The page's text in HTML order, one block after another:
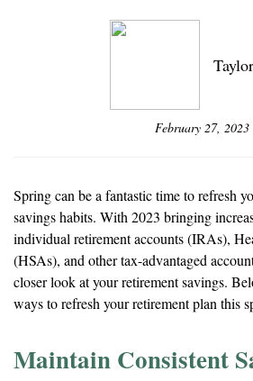
February 27, 2023
Spring can be a fantastic time to refresh
savings habits. With 2023 bringing
individual retirement accounts (IRAs),
(HSAs), and other tax-advantaged
closer look at your retirement savings.
ways to refresh your retirement plan this
Maintain Consistent